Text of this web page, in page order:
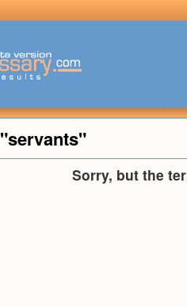
"servants"
Sorry, but the